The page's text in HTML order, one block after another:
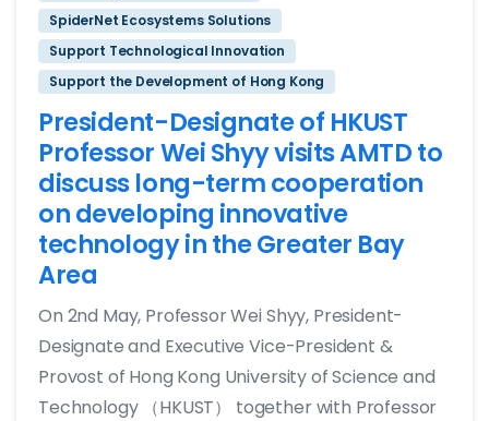
SpiderNet Ecosystems Solutions
Support Technological Innovation
Support the Development of Hong Kong
President-Designate of HKUST
Professor Wei Shyy visits AMTD to
discuss long-term cooperation
on developing innovative
technology in the Greater Bay
Area
On 2nd May, Professor Wei Shyy, President-
Designate and Executive Vice-President &
Provost of Hong Kong University of Science and
Technology （HKUST） together with Professor